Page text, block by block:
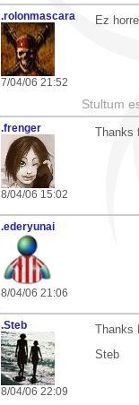
.rolonmascara
7/04/06 21:52
Ez
Stultum
.frenger
8/04/06 15:02
Thanks
.ederyunai
8/04/06 21:06
.Steb
8/04/06 22:09
Thanks
Steb